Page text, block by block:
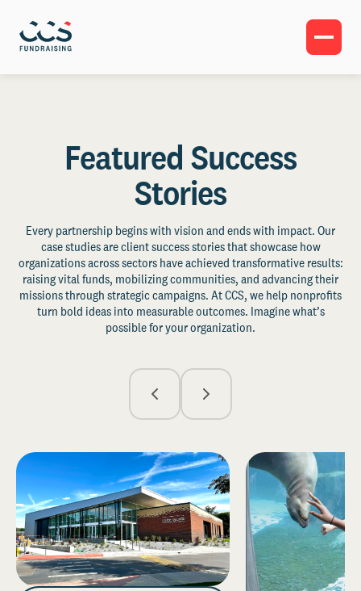
Featured Success
Stories
Every partnership begins with vision and ends with impact. Our
case studies are client success stories that showcase how
organizations across sectors have achieved transformative results:
raising vital funds, mobilizing communities, and advancing their
missions through strategic campaigns. At CCS, we help nonprofits
turn bold ideas into measurable outcomes. Imagine what’s
possible for your organization.